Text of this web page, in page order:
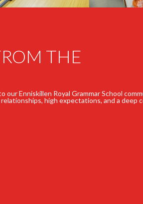
THE
Enniskillen Royal Grammar School
high expectations, and a deep